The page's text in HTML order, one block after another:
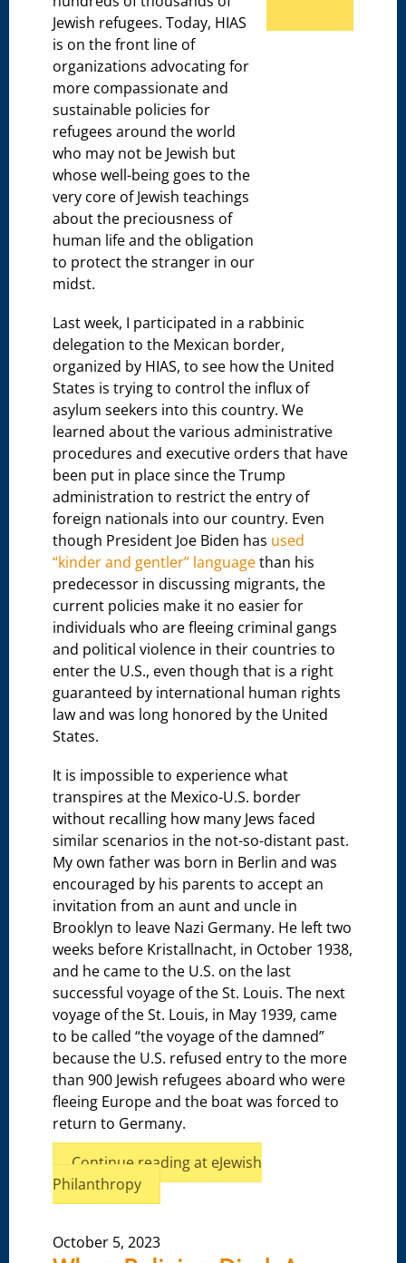
Jewish refugees. Today, HIAS
is on the front line of
organizations advocating for
more compassionate and
sustainable policies for
refugees around the world
who may not be Jewish but
whose well-being goes to the
very core of Jewish teachings
about the preciousness of
human life and the obligation
to protect the stranger in our
midst.
Last week, I participated in a rabbinic
delegation to the Mexican border,
organized by HIAS, to see how the United
States is trying to control the influx of
asylum seekers into this country. We
learned about the various administrative
procedures and executive orders that have
been put in place since the Trump
administration to restrict the entry of
foreign nationals into our country. Even
though President Joe Biden has used
“kinder and gentler” languagethan his
predecessor in discussing migrants, the
current policies make it no easier for
individuals who are fleeing criminal gangs
and political violence in their countries to
enter the U.S., even though that is a right
guaranteed by international human rights
law and was long honored by the United
States.
It is impossible to experience what
transpires at the Mexico-U.S. border
without recalling how many Jews faced
similar scenarios in the not-so-distant past.
My own father was born in Berlin and was
encouraged by his parents to accept an
invitation from an aunt and uncle in
Brooklyn to leave Nazi Germany. He left two
weeks before Kristallnacht, in October 1938,
and he came to the U.S. on the last
successful voyage of the St. Louis. The next
voyage of the St. Louis, in May 1939, came
to be called “the voyage of the damned”
because the U.S. refused entry to the more
than 900 Jewish refugees aboard who were
fleeing Europe and the boat was forced to
return to Germany.
Continue reading at eJewish
Philanthropy
October 5, 2023